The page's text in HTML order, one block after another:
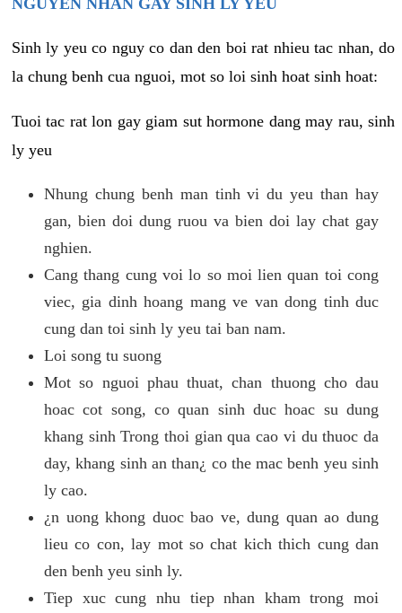
Sinh ly yeu co nguy co dan den boi rat nhieu tac nhan, do
la chung benh cua nguoi, mot so loi sinh hoat sinh hoat:
Tuoi tac rat lon gay giam sut hormone dang may rau, sinh
ly yeu
Nhung chung benh man tinh vi du yeu than hay
gan, bien doi dung ruou va bien doi lay chat gay
nghien.
Cang thang cung voi lo so moi lien quan toi cong
viec, gia dinh hoang mang ve van dong tinh duc
cung dan toi sinh ly yeu tai ban nam.
Loi song tu suong
Mot so nguoi phau thuat, chan thuong cho dau
hoac cot song, co quan sinh duc hoac su dung
khang sinh Trong thoi gian qua cao vi du thuoc da
day, khang sinh an than¿ co the mac benh yeu sinh
ly cao.
¿n uong khong duoc bao ve, dung quan ao dung
lieu co con, lay mot so chat kich thich cung dan
den benh yeu sinh ly.
Tiep xuc cung nhu tiep nhan kham trong moi